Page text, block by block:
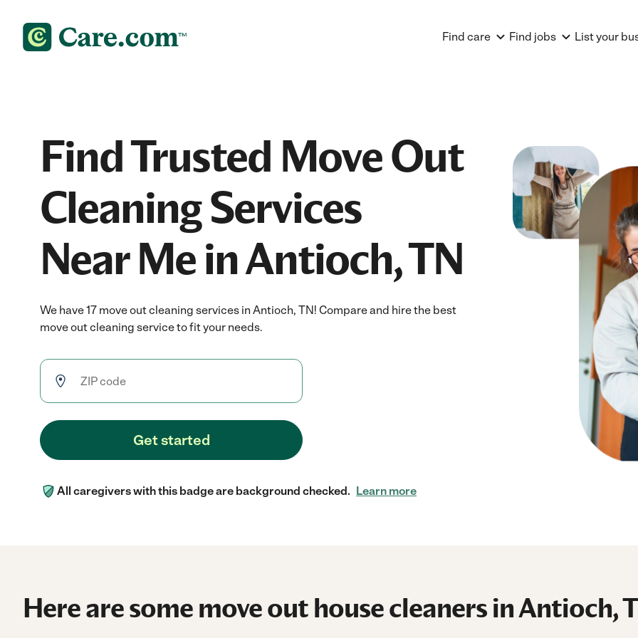
Find care Find jobs List your
Find Trusted Move Out
Cleaning Services
Near Me in Antioch, TN
We have 17 move out cleaning services in Antioch, TN! Compare and hire the best
move out cleaning service to fit your needs.
Get started
All caregivers with this badge are background checked. Learn more
Here are some move out house cleaners in Antioch,